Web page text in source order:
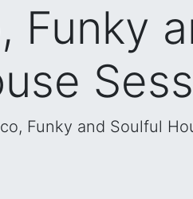
Funky
Funky and Soulful